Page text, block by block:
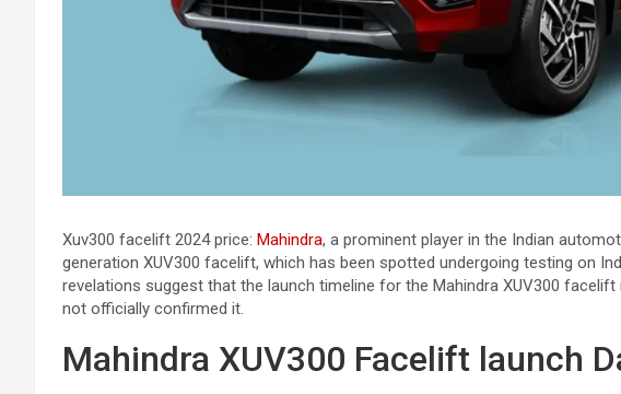
Xuv300 facelift 2024 price: Mahindra, a prominent player in the Indian
generation XUV300 facelift, which has been spotted undergoing testing on
revelations suggest that the launch timeline for the Mahindra XUV300
not officially confirmed it.
Mahindra XUV300 Facelift launch